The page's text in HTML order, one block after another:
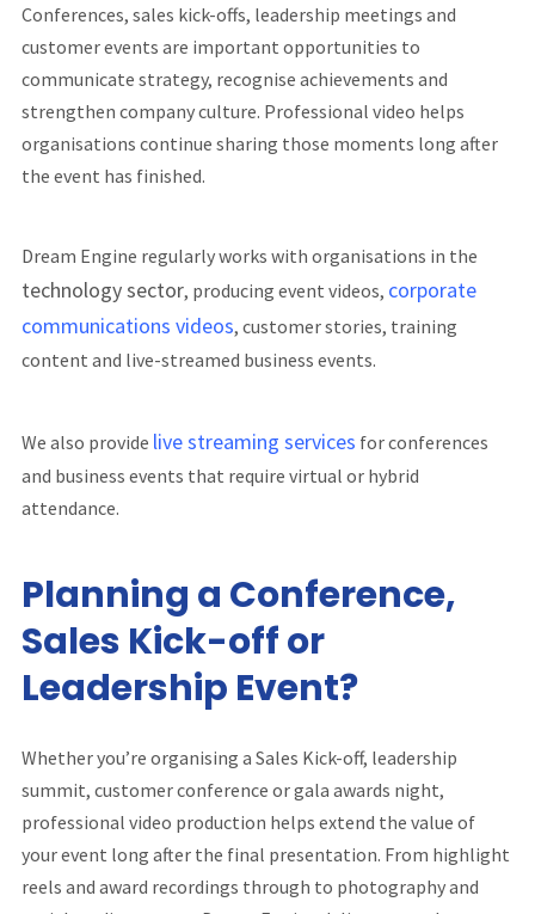
Conferences, sales kick-offs, leadership meetings and
customer events are important opportunities to
communicate strategy, recognise achievements and
strengthen company culture. Professional video helps
organisations continue sharing those moments long after
the event has finished.
Dream Engine regularly works with organisations in the
technology sector, producing event videos, corporate
communications videos, customer stories, training
content and live-streamed business events.
We also provide live streaming services for conferences
and business events that require virtual or hybrid
attendance.
Planning a Conference,
Sales Kick-off or
Leadership Event?
Whether you’re organising a Sales Kick-off, leadership
summit, customer conference or gala awards night,
professional video production helps extend the value of
your event long after the final presentation. From highlight
reels and award recordings through to photography and